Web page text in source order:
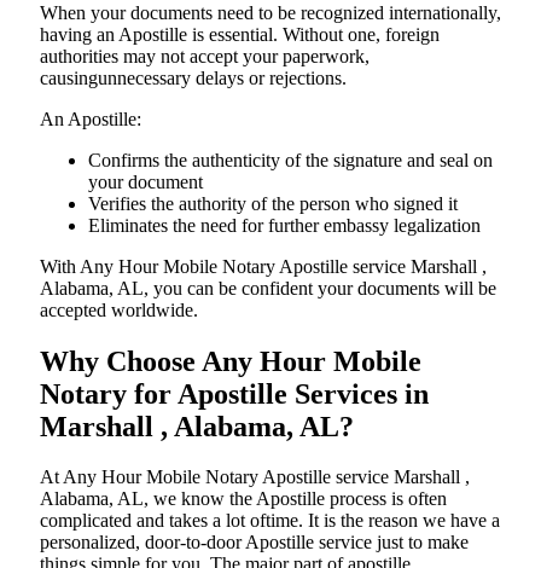
When your documents need to be recognized internationally,
having an Apostille is essential. Without one, foreign
authorities may not accept your paperwork,
causingunnecessary delays or rejections.
An Apostille:
Confirms the authenticity of the signature and seal on
your document
Verifies the authority of the person who signed it
Eliminates the need for further embassy legalization
With Any Hour Mobile Notary Apostille service Marshall ,
Alabama, AL, you can be confident your documents will be
accepted worldwide.
Why Choose Any Hour Mobile
Notary for Apostille Services in
Marshall , Alabama, AL?
At​‍​‌‍​‍‌​‍​‌‍​‍‌ Any Hour Mobile Notary Apostille service Marshall ,
Alabama, AL, we know the Apostille process is often
complicated and takes a lot oftime. It is the reason we have a
personalized, door-to-door Apostille service just to make